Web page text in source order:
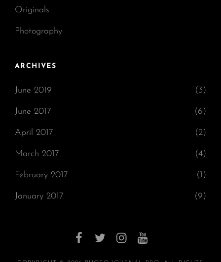
Originals
Photography
ARCHIVES
June 2019 (3)
June 2017 (6)
April 2017 (2)
March 2017 (4)
February 2017 (1)
January 2017 (9)
facebooktwitter instagramyoutube